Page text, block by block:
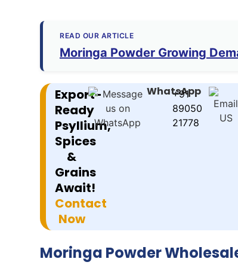
READ OUR ARTICLE
Moringa Powder Growing
Export-
Ready
Psyllium,
Spices
&
Grains
Await!
Contact
Now
WhatsApp
+91
89050
21778
Moringa Powder